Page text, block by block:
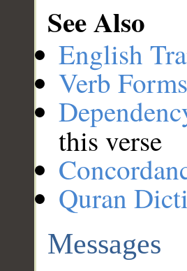
See Also
English
Verb
this verse
Quran
Messages